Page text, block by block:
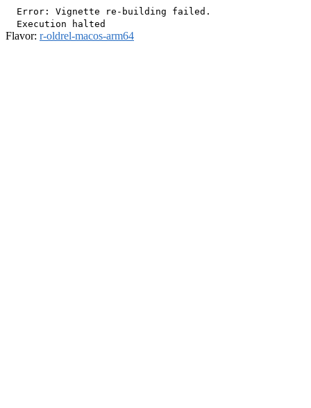
  Error: Vignette re-building failed.
Flavor: r-oldrel-macos-arm64